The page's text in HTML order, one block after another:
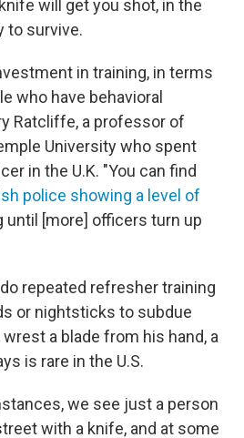
will get you shot, in the
to survive.
in training, in terms
who have behavioral
Ratcliffe, a professor of
University who spent
in the U.K. "You can find
police showing a level of
until [more] officers turn up
repeated refresher training
or nightsticks to subdue
a blade from his hand, a
is rare in the U.S.
we see just a person
with a knife, and at some